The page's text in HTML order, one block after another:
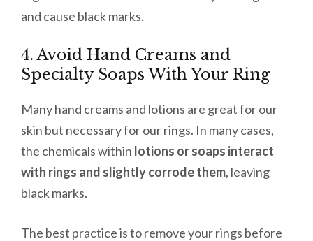
and cause black marks.
4. Avoid Hand Creams and
Specialty Soaps With Your Ring
Many hand creams and lotions are great for our
skin but necessary for our rings. In many cases,
the chemicals within lotions or soaps interact
with rings and slightly corrode them, leaving
black marks.
The best practice is to remove your rings before